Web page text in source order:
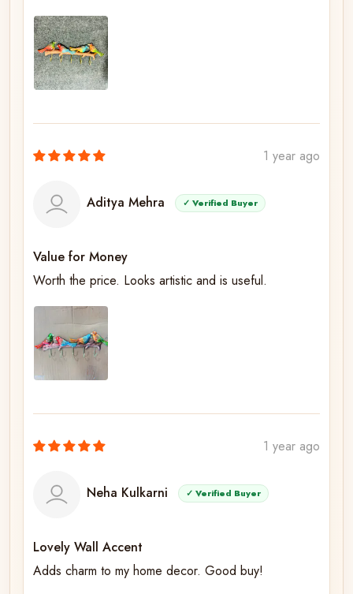
1 year ago
Aditya Mehra ✓ Verified Buyer
Value for Money
Worth the price. Looks artistic and is useful.
1 year ago
Neha Kulkarni ✓ Verified Buyer
Lovely Wall Accent
Adds charm to my home decor. Good buy!